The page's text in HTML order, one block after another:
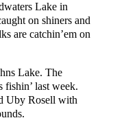
Lake in
on shiners and
are catchin’em on
Lake. The
fishin’ last week.
Uby Rosell with